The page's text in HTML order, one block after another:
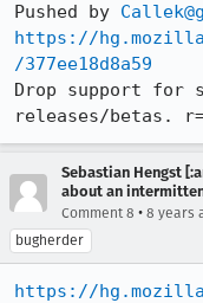
Pushed by
https://
/377ee18d8a59
Drop support for
releases/betas.
Sebastian Hengst
about an
Comment 8 • 8 years
bugherder
https://